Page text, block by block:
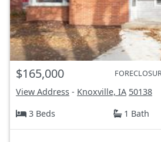
$165,000
View Address - Knoxville, IA 50138
3 Beds
1 Bath